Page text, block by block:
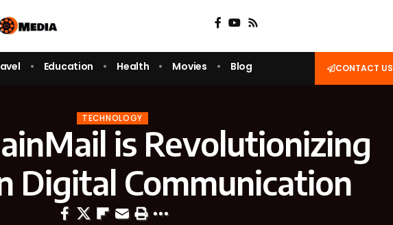
Education Health Movies Blog CONTACT US
TECHNOLOGY
is Revolutionizing
Digital Communication